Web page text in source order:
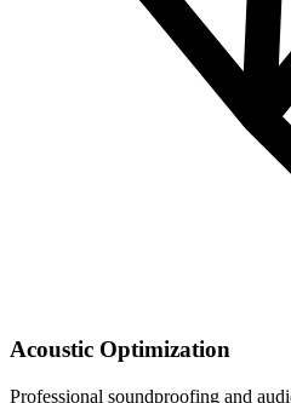
Acoustic Optimization
Professional soundproofing and